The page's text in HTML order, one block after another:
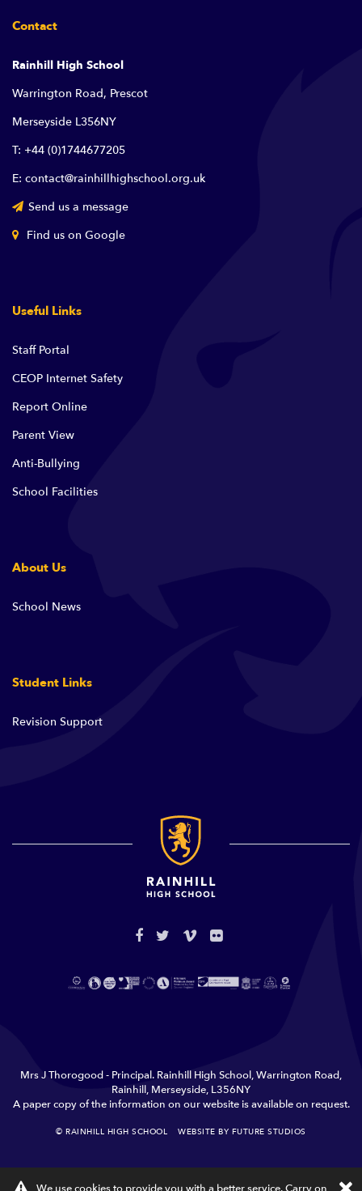
Contact
Rainhill High School
Warrington Road, Prescot
Merseyside L356NY
T: +44 (0)1744677205
E: contact@rainhillhighschool.org.uk
Send us a message
Find us on Google
Useful Links
Staff Portal
CEOP Internet Safety
Report Online
Parent View
Anti-Bullying
School Facilities
About Us
School News
Student Links
Revision Support
Mrs J Thorogood - Principal. Rainhill High School, Warrington Road,
Rainhill, Merseyside, L356NY
A paper copy of the information on our website is available on request.
© RAINHILL HIGH SCHOOL WEBSITE BY FUTURE STUDIOS